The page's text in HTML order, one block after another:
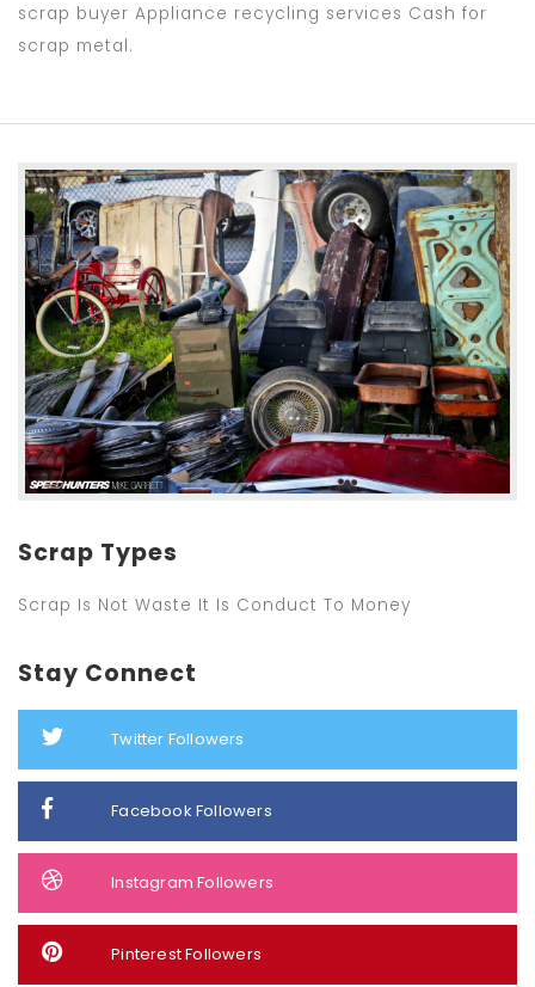
scrap buyer Appliance recycling services Cash for
scrap metal.
Scrap Types
Scrap Is Not Waste It Is Conduct To Money
Stay Connect
Twitter Followers
Facebook Followers
Instagram Followers
Pinterest Followers